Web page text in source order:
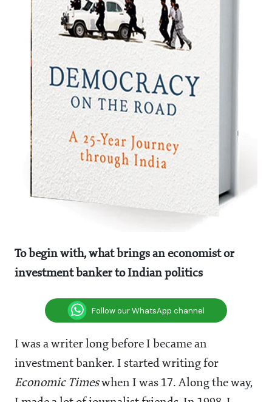
To begin with, what brings an economist or
investment banker to Indian politics
Follow our WhatsApp channel
I was a writer long before I became an
investment banker. I started writing for
Economic Timeswhen I was 17. Along the way,